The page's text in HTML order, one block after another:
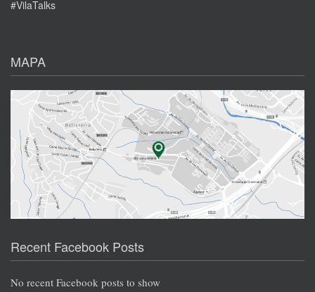
#VilaTalks
MAPA
Recent Facebook Posts
No recent Facebook posts to show